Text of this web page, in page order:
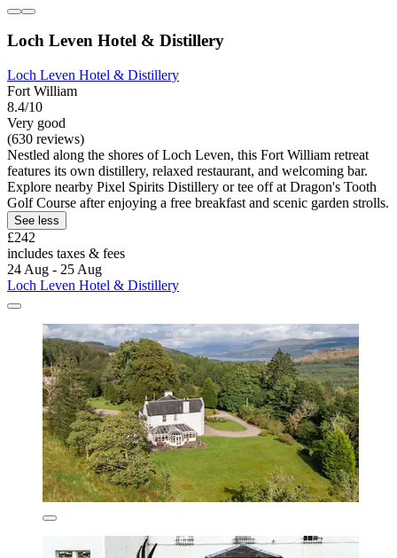
Loch Leven Hotel & Distillery
Loch Leven Hotel & Distillery
Fort William
8.4/10
Very good
(630 reviews)
Nestled along the shores of Loch Leven, this Fort William retreat
features its own distillery, relaxed restaurant, and welcoming bar.
Explore nearby Pixel Spirits Distillery or tee off at Dragon's Tooth
Golf Course after enjoying a free breakfast and scenic garden strolls.
See less
£242
includes taxes & fees
24 Aug - 25 Aug
Loch Leven Hotel & Distillery